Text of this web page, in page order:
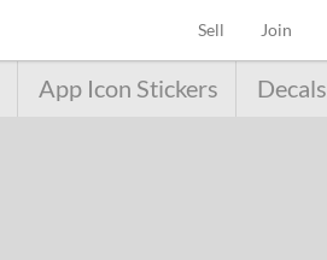
Sell (current)
Join
App Icon Stickers Decals